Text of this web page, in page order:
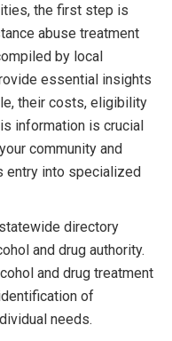
the first step is
abuse treatment
by local
essential insights
their costs, eligibility
information is crucial
community and
entry into specialized
directory
and drug authority.
and drug treatment
of
needs.